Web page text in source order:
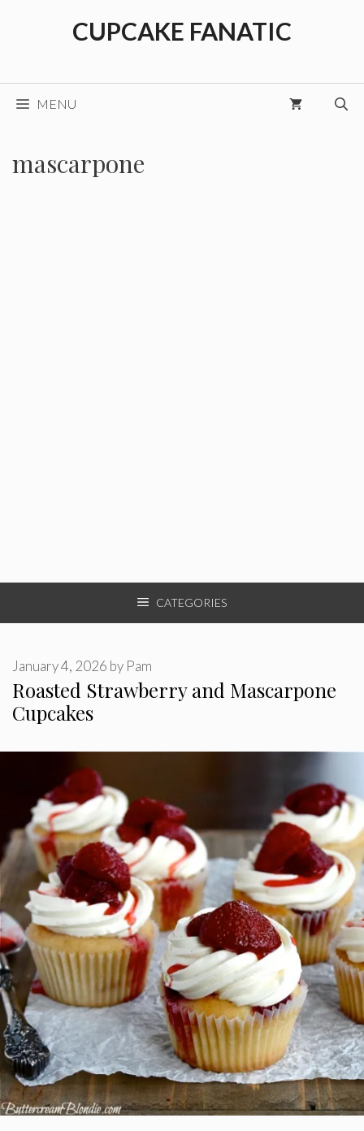
CUPCAKE FANATIC
MENU
mascarpone
CATEGORIES
Roasted Strawberry and Mascarpone
Cupcakes
January 4, 2026 by Pam